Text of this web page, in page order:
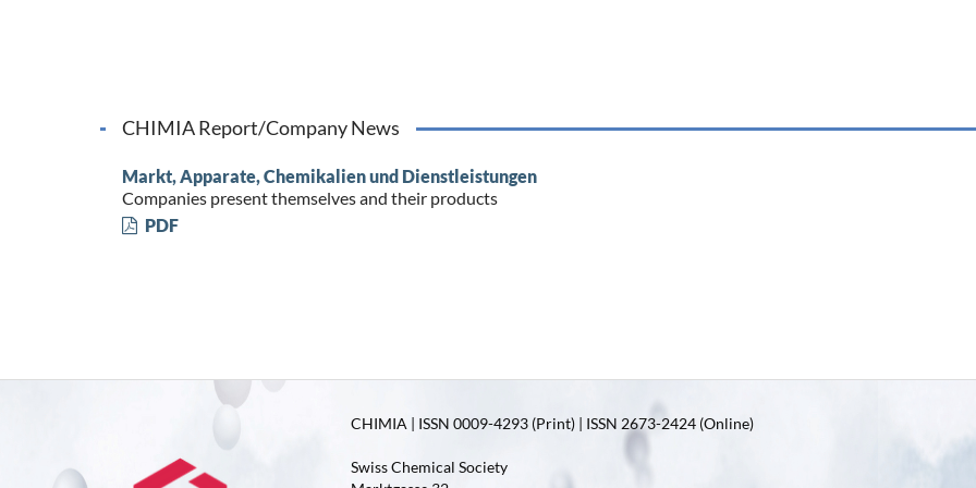
CHIMIA Report/Company News
Markt, Apparate, Chemikalien und Dienstleistungen
Companies present themselves and their products
PDF
CHIMIA | ISSN 0009-4293 (Print) | ISSN 2673-2424 (Online)
Swiss Chemical Society